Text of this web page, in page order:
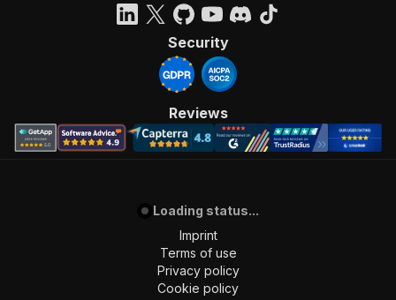
Security
Reviews
Loading status...
Imprint
Terms of use
Privacy policy
Cookie policy